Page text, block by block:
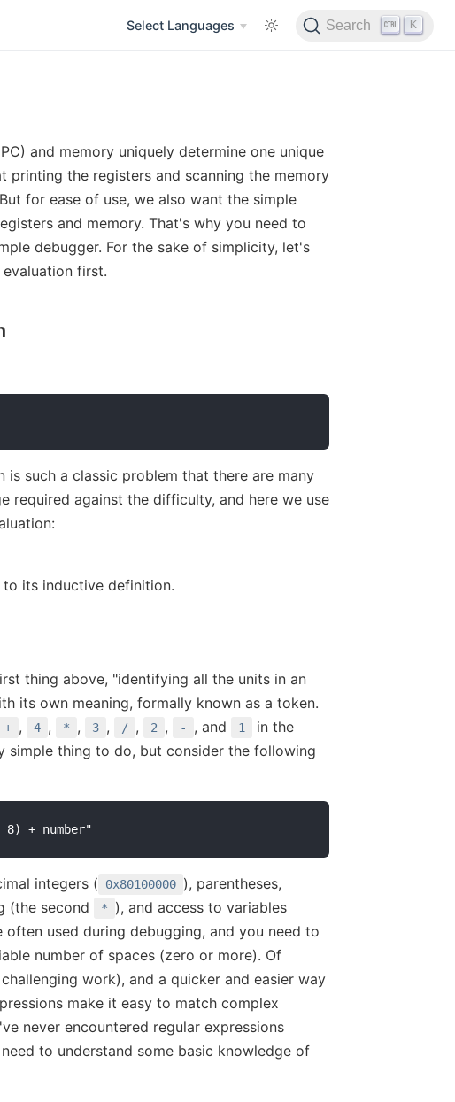
Select Languages Search K
and memory uniquely determine one unique
the registers and scanning the memory
for ease of use, we also want the simple
and memory. That's why you need to
debugger. For the sake of simplicity, let's
first.
such a classic problem that there are many
required against the difficulty, and here we use
its inductive definition.
thing above, "identifying all the units in an
its own meaning, formally known as a token.
+ , 4 , * , 3 , / , 2 , - , and 1
in the
simple thing to do, but consider the following
integers ( 0x80100000 ), parentheses,
(the second *
), and access to variables
used during debugging, and you need to
number of spaces (zero or more). Of
work), and a quicker and easier way
make it easy to match complex
never encountered regular expressions
to understand some basic knowledge of